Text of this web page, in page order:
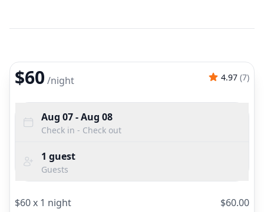
$60 /night 4.97 (7)
Aug 07- Aug 08
Check in - Check out
1 guest
Guests
$60x 1 night $60.00